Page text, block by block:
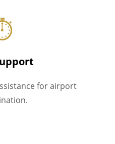
for airport